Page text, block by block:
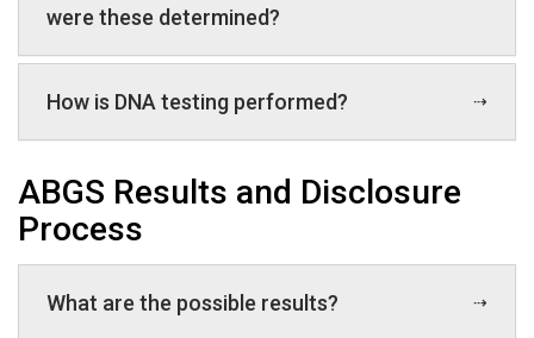
were these determined?
How is DNA testing performed?
ABGS Results and Disclosure
Process
What are the possible results?